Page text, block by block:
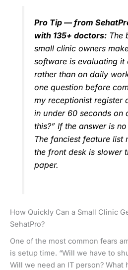
Pro Tip — from
with 135+ doctors: The
small clinic owners
software is evaluating it
rather than on daily
one question before
my receptionist register
in under 60 seconds on
this?” If the answer is
The fanciest feature list
the front desk is slower
paper.
How Quickly Can a Small Clinic
SehatPro?
One of the most common fears
is setup time. “Will we have to
Will we need an IT person?